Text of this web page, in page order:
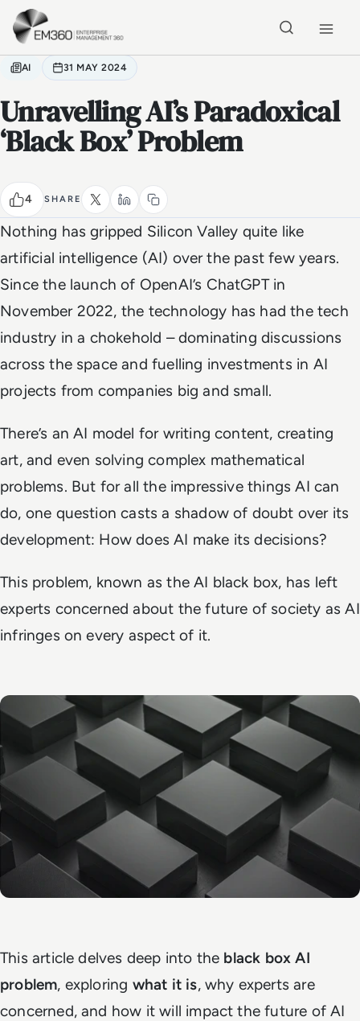
Skip to main content
AI 31 MAY 2024
Unravelling AI’s Paradoxical
‘Black Box’ Problem
4 SHARE
Nothing has gripped Silicon Valley quite like
artificial intelligence (AI) over the past few years.
Since the launch of OpenAI’s ChatGPT in
November 2022, the technology has had the tech
industry in a chokehold – dominating discussions
across the space and fuelling investments in AI
projects from companies big and small.
There’s an AI model for writing content, creating
art, and even solving complex mathematical
problems. But for all the impressive things AI can
do, one question casts a shadow of doubt over its
development: How does AI make its decisions?
This problem, known as the AI black box, has left
experts concerned about the future of society as AI
infringes on every aspect of it.
This article delves deep into the black box AI
problem, exploring what it is, why experts are
concerned, and how it will impact the future of AI